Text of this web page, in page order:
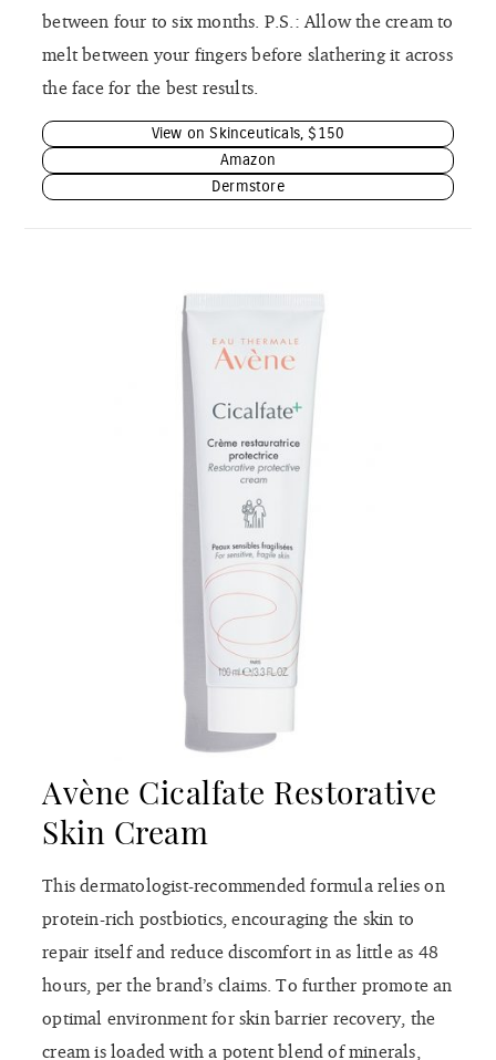
between four to six months. P.S.: Allow the cream to
melt between your fingers before slathering it across
the face for the best results.
View on Skinceuticals, $150
Amazon
Dermstore
Avène Cicalfate Restorative
Skin Cream
This dermatologist-recommended formula relies on
protein-rich postbiotics, encouraging the skin to
repair itself and reduce discomfort in as little as 48
hours, per the brand’s claims. To further promote an
optimal environment for skin barrier recovery, the
cream is loaded with a potent blend of minerals,